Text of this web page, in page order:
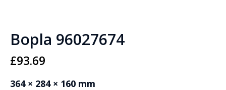
Bopla 96027674
£93.69
364 × 284 × 160 mm